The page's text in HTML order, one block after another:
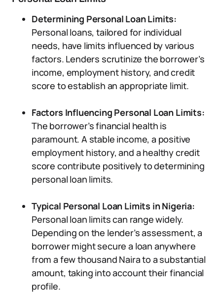
Determining Personal Loan Limits:
Personal loans, tailored for individual
needs, have limits influenced by various
factors. Lenders scrutinize the borrower’s
income, employment history, and credit
score to establish an appropriate limit.
Factors Influencing Personal Loan Limits:
The borrower’s financial health is
paramount. A stable income, a positive
employment history, and a healthy credit
score contribute positively to determining
personal loan limits.
Typical Personal Loan Limits in Nigeria:
Personal loan limits can range widely.
Depending on the lender’s assessment, a
borrower might secure a loan anywhere
from a few thousand Naira to a substantial
amount, taking into account their financial
profile.